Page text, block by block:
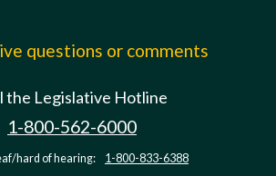
questions or comments
the Legislative Hotline
1-800-562-6000
hard of hearing: 1-800-833-6388